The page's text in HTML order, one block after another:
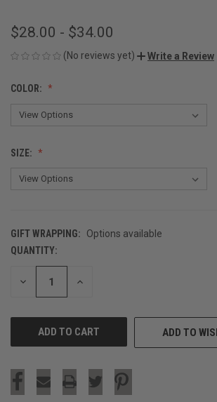
$28.00 - $34.00
(No reviews yet) Write a Review
COLOR:
SIZE:
GIFT WRAPPING:
Options available
CURRENT
STOCK:
QUANTITY:
DECREASE INCREASE
ADD TO